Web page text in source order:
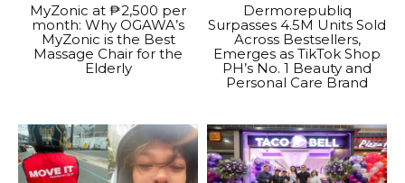
MyZonic at ₱2,500 per
month: Why OGAWA’s
MyZonic is the Best
Massage Chair for the
Elderly
Dermorepubliq
Surpasses 4.5M Units Sold
Across Bestsellers,
Emerges as TikTok Shop
PH’s No. 1 Beauty and
Personal Care Brand